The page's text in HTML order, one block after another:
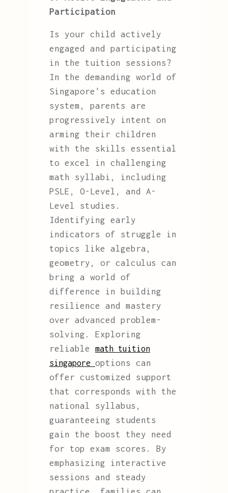
Participation
Is your child actively
engaged and participating
in the tuition sessions?
In the demanding world of
Singapore's education
system, parents are
progressively intent on
arming their children
with the skills essential
to excel in challenging
math syllabi, including
PSLE, O-Level, and A-
Level studies.
Identifying early
indicators of struggle in
topics like algebra,
geometry, or calculus can
bring a world of
difference in building
resilience and mastery
over advanced problem-
solving. Exploring
reliable math tuition
singapore options can
offer customized support
that corresponds with the
national syllabus,
guaranteeing students
gain the boost they need
for top exam scores. By
emphasizing interactive
sessions and steady